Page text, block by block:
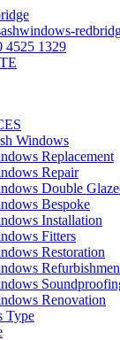
4525 1329
Windows
Replacement
Repair
Double
Bespoke
Installation
Fitters
Restoration
Renovation
Type